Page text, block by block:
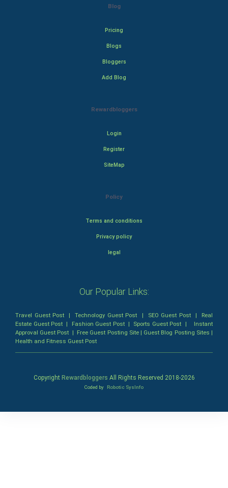
Blog
Pricing
Blogs
Bloggers
Add Blog
Rewardbloggers
Login
Register
SiteMap
Policy
Terms and conditions
Privacy policy
legal
Our Popular Links:
Travel Guest Post |Technology Guest Post | SEO Guest Post| Real
Estate Guest Post | Fashion Guest Post| Sports Guest Post | Instant
Approval Guest Post | Free Guest Posting Site| Guest Blog Posting Sites |
Health and Fitness Guest Post
Copyright Rewardbloggers All Rights Reserved 2018-2026
Coded by Robotic SysInfo